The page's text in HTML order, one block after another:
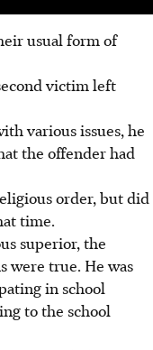
usual form of
victim left
various issues, he
the offender had
order, but did
time.
superior, the
were true. He was
in school
to the school